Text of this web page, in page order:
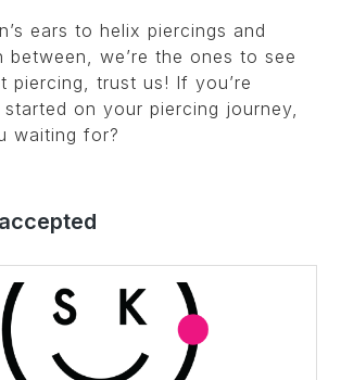
ears to helix piercings and
between, we’re the ones to see
piercing, trust us! If you’re
on your piercing journey,
waiting for?